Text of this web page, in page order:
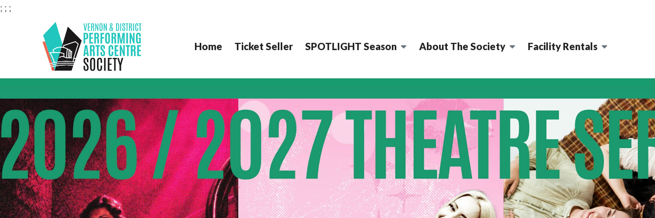
; ; ;
VERNON & DISTRICT PERFORMING ARTS
Home Ticket Seller SPOTLIGHT Season About The Society Facility Rentals